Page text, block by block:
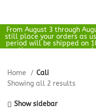
From August 3 through
still place your orders as
period will be shipped on
patience, you can use
Home
Cali
Showing all 2 results
Show sidebar